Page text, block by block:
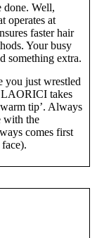
done. Well,
operates at
faster hair
Your busy
something extra.
you just wrestled
LAORICI takes
tip’. Always
with the
comes first